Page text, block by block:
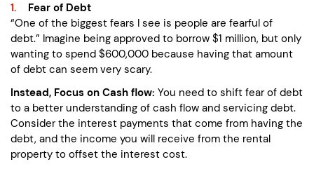
Fear of Debt
“One of the biggest fears I see is people are fearful of
debt.” Imagine being approved to borrow $1 million, but only
wanting to spend $600,000 because having that amount
of debt can seem very scary.
Instead, Focus on Cash flow: You need to shift fear of debt
to a better understanding of cash flow and servicing debt.
Consider the interest payments that come from having the
debt, and the income you will receive from the rental
property to offset the interest cost.